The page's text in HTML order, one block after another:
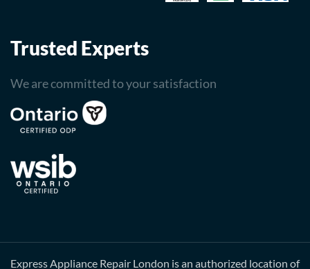
Trusted Experts
We are committed to your satisfaction
Express Appliance Repair London is an authorized location of